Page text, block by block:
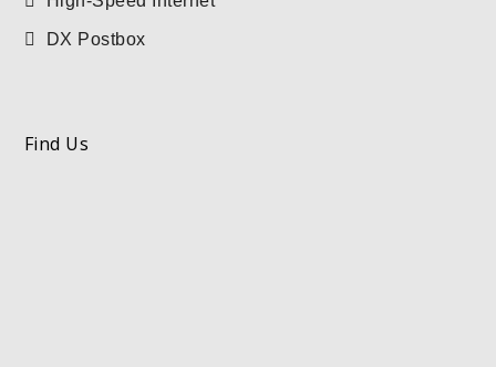
DX Postbox
Find Us